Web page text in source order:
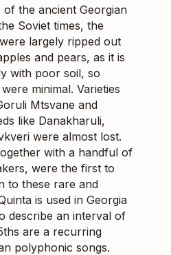
the ancient Georgian
Soviet times, the
largely ripped out
and pears, as it is
with poor soil, so
minimal. Varieties
Mtsvane and
like Danakharuli,
were almost lost.
with a handful of
were the first to
to these rare and
is used in Georgia
describe an interval of
are a recurring
polyphonic songs.